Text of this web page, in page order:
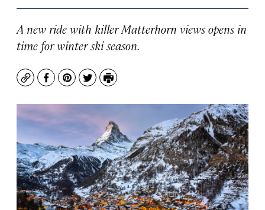
A new ride with killer Matterhorn views opens in
time for winter ski season.
CopyFacebook
Pinterest
TwitterPrint